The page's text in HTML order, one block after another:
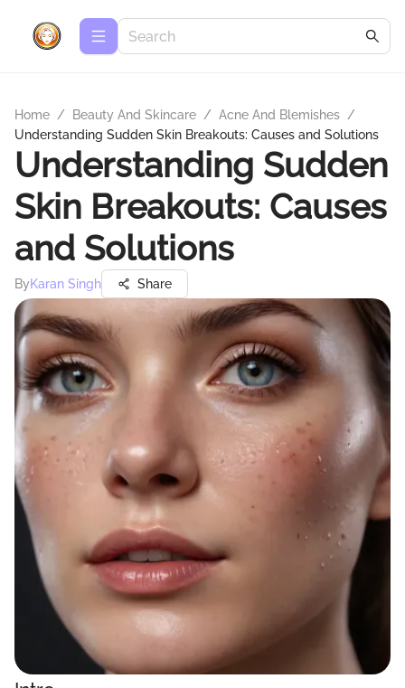
Home / Beauty And Skincare / Acne And Blemishes /
Understanding Sudden Skin Breakouts: Causes and Solutions
Understanding Sudden
Skin Breakouts: Causes
and Solutions
ByKaran Singh Share